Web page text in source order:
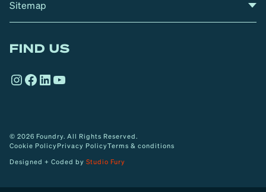
Sitemap
FIND US
Instagram
Facebook
LinkedIn
YouTube
© 2026 Foundry. All Rights Reserved.
Cookie PolicyPrivacy PolicyTerms & conditions
Designed + Coded by Studio Fury